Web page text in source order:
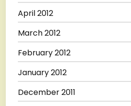
April 2012
March 2012
February 2012
January 2012
December 2011